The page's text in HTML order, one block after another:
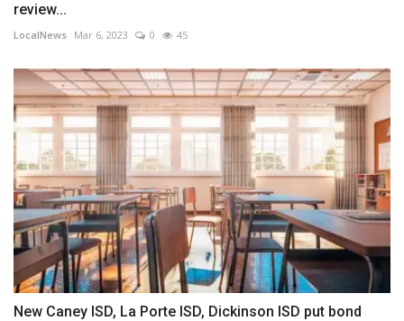
review...
LocalNews Mar 6, 2023 0 45
New Caney ISD, La Porte ISD, Dickinson ISD put bond